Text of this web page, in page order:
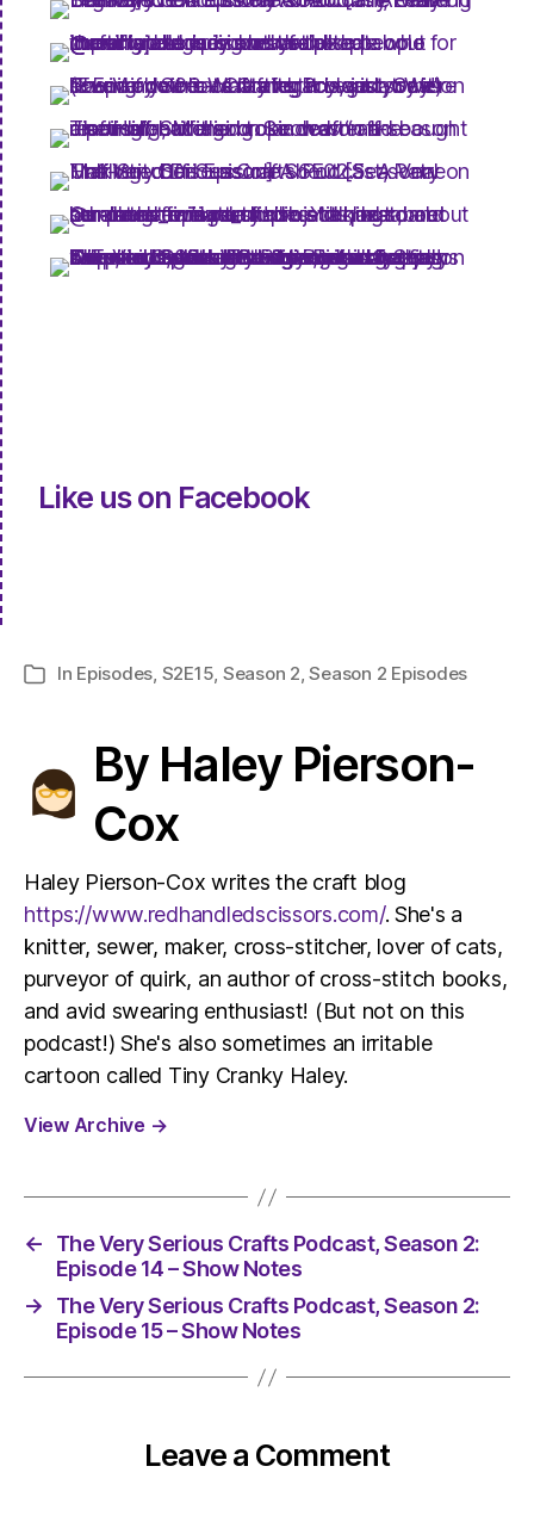
Like us on Facebook
Categories
In Episodes, S2E15, Season 2,Season 2 Episodes
By Haley Pierson-
Cox
Haley Pierson-Cox writes the craft blog
https://www.redhandledscissors.com/. She's a
knitter, sewer, maker, cross-stitcher, lover of cats,
purveyor of quirk, an author of cross-stitch books,
and avid swearing enthusiast! (But not on this
podcast!) She's also sometimes an irritable
cartoon called Tiny Cranky Haley.
View Archive →
←
The Very Serious Crafts Podcast, Season 2:
Episode 14 – Show Notes
→
The Very Serious Crafts Podcast, Season 2:
Episode 15 – Show Notes
Leave a Comment